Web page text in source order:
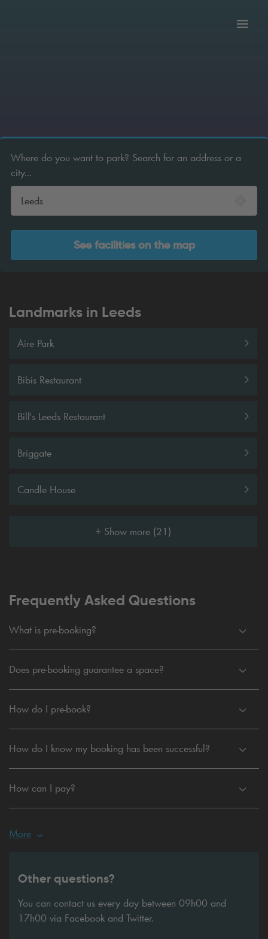
Where do you want to park? Search for an address or a
city...
See facilities on the map
Landmarks in Leeds
Aire Park
Bibis Restaurant
Bill's Leeds Restaurant
Briggate
Candle House
+ Show more (21)
Frequently Asked Questions
What is pre-booking?
Does pre-booking guarantee a space?
How do I pre-book?
How do I know my booking has been successful?
How can I pay?
More
Other questions?
You can contact us every day between 09h00 and
17h00 via Facebook and Twitter.